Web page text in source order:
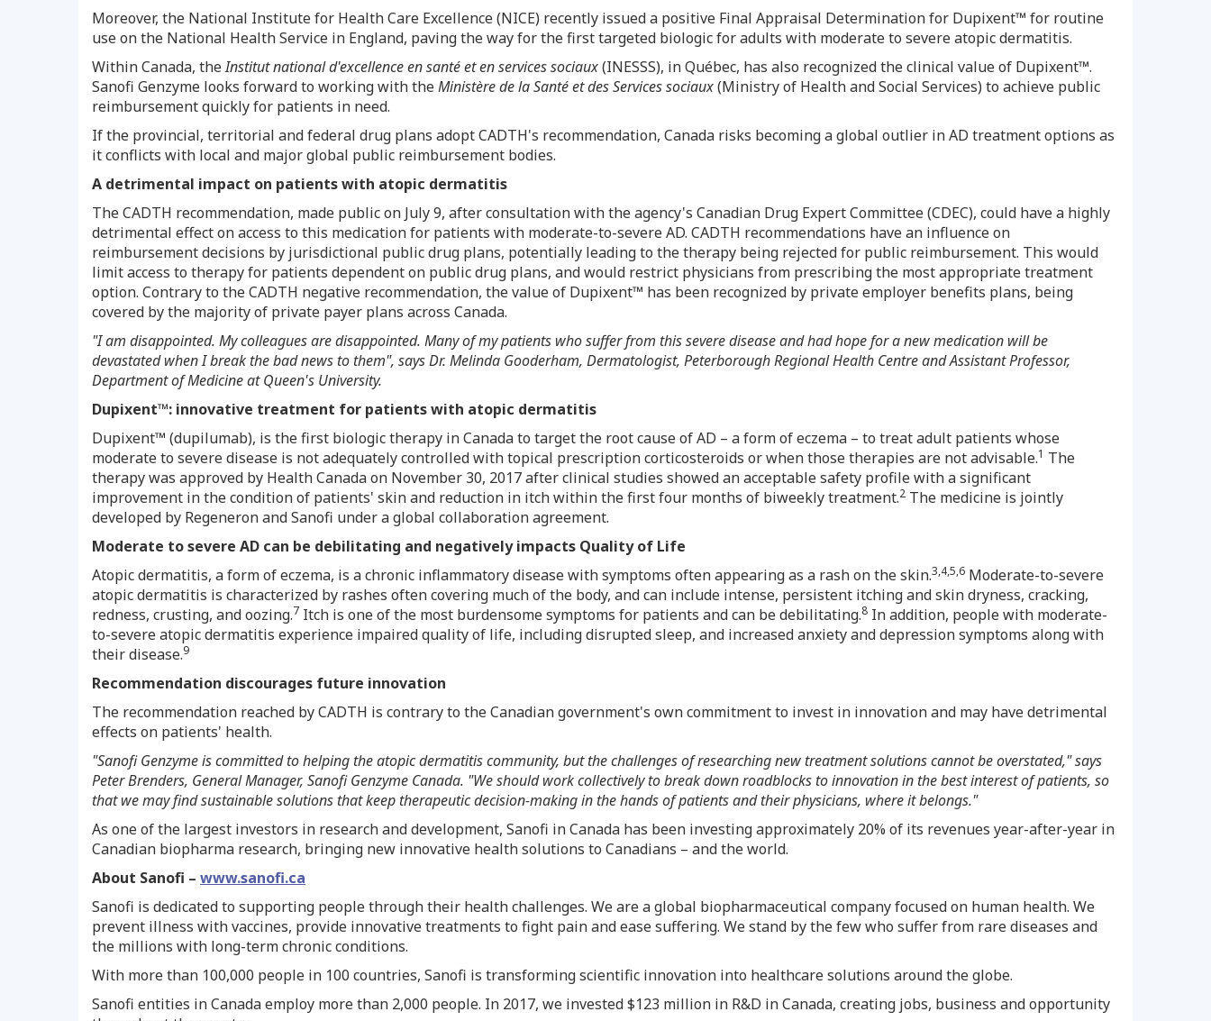
Moreover, the National Institute for Health Care Excellence (NICE) recently issued a positive Final Appraisal Determination for Dupixent™ for routine
use on the National Health Service in England, paving the way for the first targeted biologic for adults with moderate to severe atopic dermatitis.
WithinCanada, theInstitut national d'excellence en santé et en services sociaux(INESSS), in Québec, has also recognized the clinical value of Dupixent™.
Sanofi Genzyme looks forward to working with theMinistère de la Santé et des Services sociaux(Ministry of Health and Social Services) to achieve public
reimbursement quickly for patients in need.
If the provincial, territorial and federal drug plans adopt CADTH's recommendation, Canada risks becoming a global outlier in AD treatment options as
it conflicts with local and major global public reimbursement bodies.
A detrimental impact on patients with atopic dermatitis
The CADTH recommendation, made public on July 9, after consultation with the agency's Canadian Drug Expert Committee (CDEC), could have a highly
detrimental effect on access to this medication for patients with moderate-to-severe AD. CADTH recommendations have an influence on
reimbursement decisions by jurisdictional public drug plans, potentially leading to the therapy being rejected for public reimbursement. This would
limit access to therapy for patients dependent on public drug plans, and would restrict physicians from prescribing the most appropriate treatment
option. Contrary to the CADTH negative recommendation, the value of Dupixent™ has been recognized by private employer benefits plans, being
covered by the majority of private payer plans across Canada.
"I am disappointed. My colleagues are disappointed. Many of my patients who suffer from this severe disease and had hope for a new medication will be
devastated when I break the bad news to them", says Dr. Melinda Gooderham, Dermatologist, Peterborough Regional Health Centre and Assistant Professor,
Department of Medicine at Queen's University.
Dupixent™: innovative treatment for patients with atopic dermatitis
Dupixent™ (dupilumab), is the first biologic therapy inCanadato target the root cause of AD – a form of eczema – to treat adult patients whose
moderate to severe disease is not adequately controlled with topical prescription corticosteroids or when those therapies are not advisable.1 The
therapy was approved by Health Canada on November 30, 2017after clinical studies showed an acceptable safety profile with a significant
improvement in the condition of patients' skin and reduction in itch within the first four months of biweekly treatment.2 The medicine is jointly
developed by Regeneron and Sanofi under a global collaboration agreement.
Moderate to severe AD can be debilitating and negatively impacts Quality of Life
Atopic dermatitis, a form of eczema, is a chronic inflammatory disease with symptoms often appearing as a rash on the skin.3,4,5,6 Moderate-to-severe
atopic dermatitis is characterized by rashes often covering much of the body, and can include intense, persistent itching and skin dryness, cracking,
redness, crusting, and oozing.7 Itch is one of the most burdensome symptoms for patients and can be debilitating.8 In addition, people with moderate-
to-severe atopic dermatitis experience impaired quality of life, including disrupted sleep, and increased anxiety and depression symptoms along with
their disease.9
Recommendation discourages future innovation
The recommendation reached by CADTH is contrary to the Canadian government's own commitment to invest in innovation and may have detrimental
effects on patients' health.
"Sanofi Genzyme is committed to helping the atopic dermatitis community, but the challenges of researching new treatment solutions cannot be overstated," says
Peter Brenders, General Manager, Sanofi Genzyme Canada. "We should work collectively to break down roadblocks to innovation in the best interest of patients, so
that we may find sustainable solutions that keep therapeutic decision-making in the hands of patients and their physicians, where it belongs."
As one of the largest investors in research and development, Sanofi inCanada has been investing approximately 20% of its revenues year-after-year in
Canadian biopharma research, bringing new innovative health solutions to Canadians – and the world.
About Sanofi – www.sanofi.ca
Sanofi is dedicated to supporting people through their health challenges. We are a global biopharmaceutical company focused on human health. We
prevent illness with vaccines, provide innovative treatments to fight pain and ease suffering. We stand by the few who suffer from rare diseases and
the millions with long-term chronic conditions.
With more than 100,000 people in 100 countries, Sanofi is transforming scientific innovation into healthcare solutions around the globe.
Sanofi entities inCanadaemploy more than 2,000 people. In 2017, we invested$123 million in R&D inCanada, creating jobs, business and opportunity